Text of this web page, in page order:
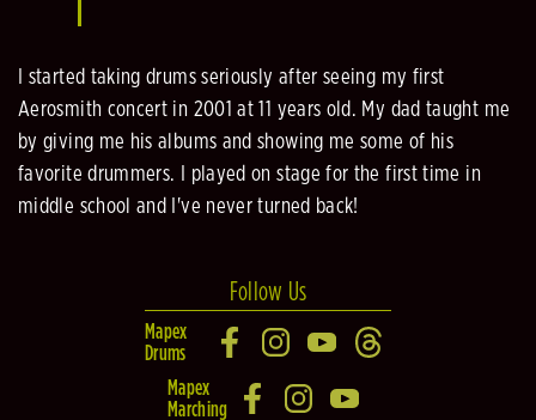
I started taking drums seriously after seeing my first
Aerosmith concert in 2001 at 11 years old. My dad taught me
by giving me his albums and showing me some of his
favorite drummers. I played on stage for the first time in
middle school and I've never turned back!
Follow Us
Mapex
Drums
Mapex
Marching